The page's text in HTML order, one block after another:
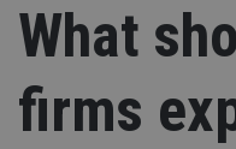
What
firms